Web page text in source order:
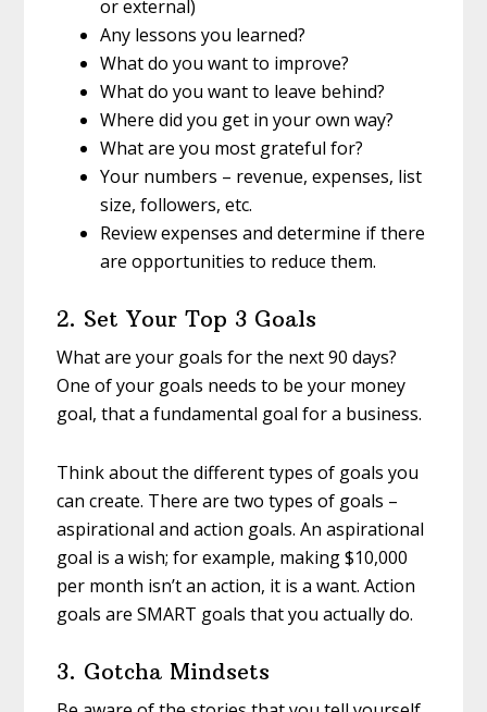
or external)
Any lessons you learned?
What do you want to improve?
What do you want to leave behind?
Where did you get in your own way?
What are you most grateful for?
Your numbers – revenue, expenses, list
size, followers, etc.
Review expenses and determine if there
are opportunities to reduce them.
2. Set Your Top 3 Goals
What are your goals for the next 90 days?
One of your goals needs to be your money
goal, that a fundamental goal for a business.
Think about the different types of goals you
can create. There are two types of goals –
aspirational and action goals. An aspirational
goal is a wish; for example, making $10,000
per month isn’t an action, it is a want. Action
goals are SMART goals that you actually do.
3. Gotcha Mindsets